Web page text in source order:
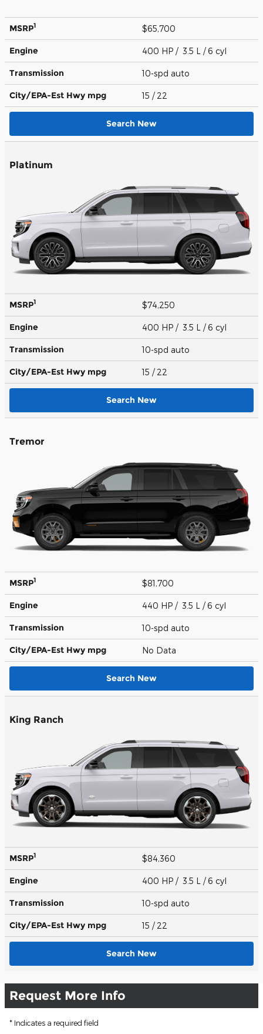
MSRP1 $65,700
Engine 400 HP / 3.5 L / 6 cyl
Transmission 10-spd auto
City/EPA-Est Hwy mpg 15 / 22
Search New
Platinum
MSRP1 $74,250
Engine 400 HP / 3.5 L / 6 cyl
Transmission 10-spd auto
City/EPA-Est Hwy mpg 15 / 22
Search New
Tremor
MSRP1 $81,700
Engine 440 HP / 3.5 L / 6 cyl
Transmission 10-spd auto
City/EPA-Est Hwy mpg No Data
Search New
King Ranch
MSRP1 $84,360
Engine 400 HP / 3.5 L / 6 cyl
Transmission 10-spd auto
City/EPA-Est Hwy mpg 15 / 22
Search New
Request More Info
* Indicates a required field